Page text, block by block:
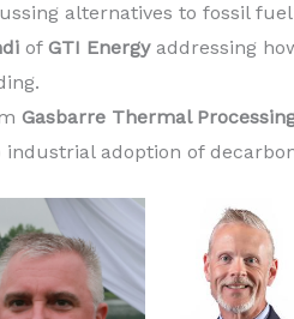
alternatives to fossil
of GTI Energy addressing
Gasbarre Thermal
adoption of